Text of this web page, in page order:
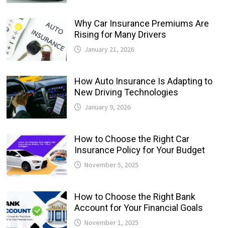
Why Car Insurance Premiums Are
Rising for Many Drivers
January 21, 2026
How Auto Insurance Is Adapting to
New Driving Technologies
January 9, 2026
How to Choose the Right Car
Insurance Policy for Your Budget
November 5, 2025
How to Choose the Right Bank
Account for Your Financial Goals
November 1, 2025